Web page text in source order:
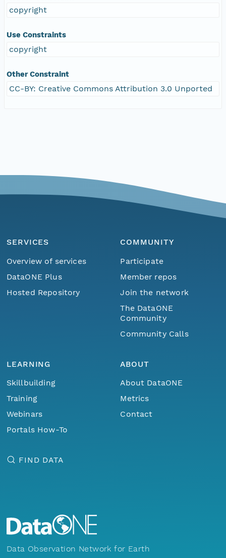
copyright
Use Constraints
copyright
Other Constraint
CC-BY: Creative Commons Attribution 3.0 Unported
SERVICES
Overview of services
DataONE Plus
Hosted Repository
COMMUNITY
Participate
Member repos
Join the network
The DataONE
Community
Community Calls
LEARNING
Skillbuilding
Training
Webinars
Portals How-To
ABOUT
About DataONE
Metrics
Contact
FIND DATA
Data Observation Network for Earth